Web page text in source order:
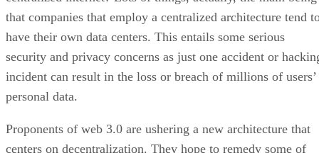
that companies that employ a centralized architecture tend
have their own data centers. This entails some serious
security and privacy concerns as just one accident or
incident can result in the loss or breach of millions of users’
personal data.
Proponents of web 3.0 are ushering a new architecture that
centers on decentralization. They hope to remedy some of